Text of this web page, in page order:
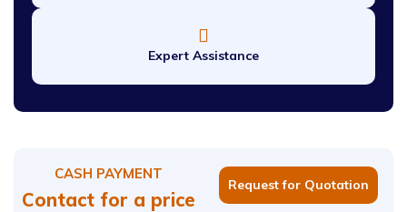
Expert Assistance
CASH PAYMENT
Contact for a price
Request for Quotation